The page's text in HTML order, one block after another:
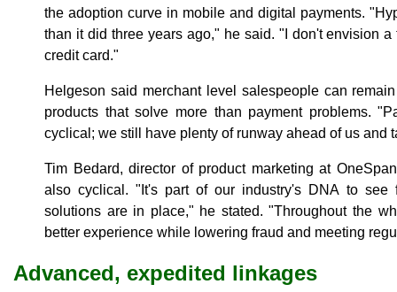
the adoption curve in mobile and digital payments.
than it did three years ago," he said. "I don't envision
credit card."
Helgeson said merchant level salespeople can
products that solve more than payment problems.
cyclical; we still have plenty of runway ahead of us and
Tim Bedard, director of product marketing at
also cyclical. "It's part of our industry's DNA to
solutions are in place," he stated. "Throughout the
better experience while lowering fraud and meeting
Advanced, expedited linkages